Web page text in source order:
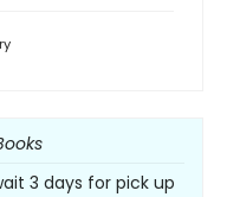
3 days for pick up